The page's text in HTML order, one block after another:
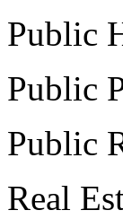
Public
Public
Public
Real